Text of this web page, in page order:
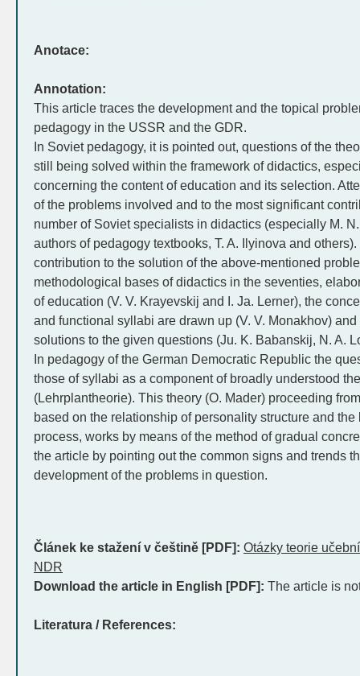
Anotace:
Annotation:
This article traces the development and the topical
pedagogy in the USSR and the GDR.
In Soviet pedagogy, it is pointed out, questions of the
still being solved within the framework of didactics,
concerning the content of education and its selection.
of the problems involved and to the most significant
number of Soviet specialists in didactics (especially M.
authors of pedagogy textbooks, T. A. Ilyinova and
contribution to the solution of the above-mentioned
methodological bases of didactics in the seventies,
of education (V. V. Krayevskij and I. Ja. Lerner), the
and functional syllabi are drawn up (V. V. Monakhov)
solutions to the given questions (Ju. K. Babanskij, N. A.
In pedagogy of the German Democratic Republic the
those of syllabi as a component of broadly understood
(Lehrplantheorie). This theory (O. Mader) proceeding
based on the relationship of personality structure and
process, works by means of the method of gradual
the article by pointing out the common signs and trends
development of the problems in question.
Článek ke stažení v češtině [PDF]: Otázky teorie
NDR
Download the article in English [PDF]: The article is
Literatura / References: